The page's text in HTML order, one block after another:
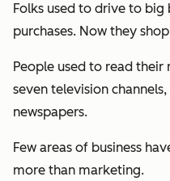
Folks used to drive to
purchases. Now they
People used to read
seven television
newspapers.
Few areas of business
more than marketing.